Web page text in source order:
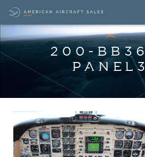
200-
PANEL3